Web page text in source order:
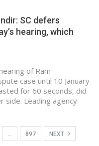
SC defers
hearing, which
of Ram
case until 10 January
for 60 seconds, did
side. Leading agency
… 897 NEXT